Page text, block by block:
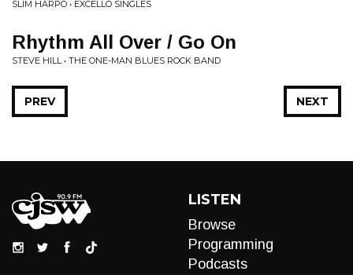
SLIM HARPO • EXCELLO SINGLES
Rhythm All Over / Go On
STEVE HILL • THE ONE-MAN BLUES ROCK BAND
NEXT
PREV
LISTEN
Browse
Programming
Podcasts